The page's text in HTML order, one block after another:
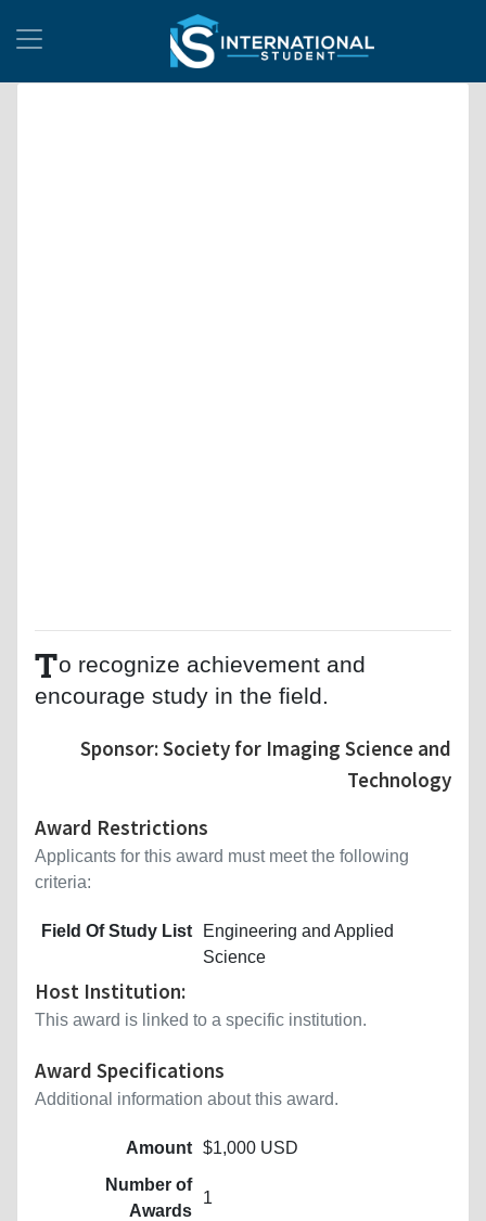
To recognize achievement and
encourage study in the field.
Sponsor: Society for Imaging Science and
Technology
Award Restrictions
Applicants for this award must meet the following
criteria:
Field Of Study List
Engineering and Applied
Science
Host Institution:
This award is linked to a specific institution.
Award Specifications
Additional information about this award.
Amount $1,000 USD
Number of
Awards
1